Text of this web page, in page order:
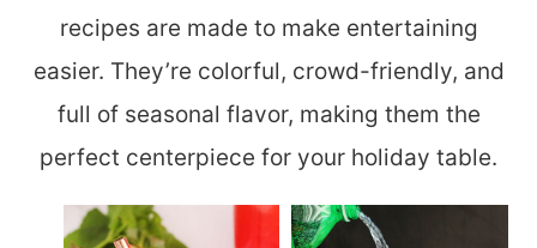
recipes are made to make entertaining
easier. They’re colorful, crowd-friendly, and
full of seasonal flavor, making them the
perfect centerpiece for your holiday table.